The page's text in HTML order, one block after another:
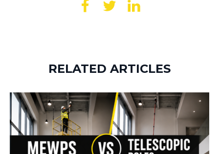
RELATED ARTICLES